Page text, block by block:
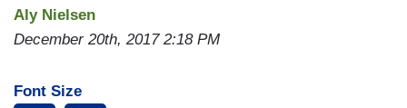
Aly Nielsen
December 20th, 2017 2:18 PM
Font Size